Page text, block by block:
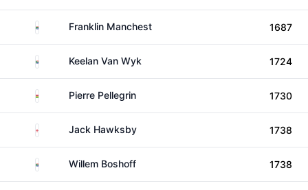
South AfricaFranklin Manchest 1687
South AfricaKeelan Van Wyk 1724
MauritiusPierre Pellegrin 1730
EnglandJack Hawksby 1738
South AfricaWillem Boshoff 1738